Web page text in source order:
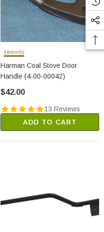
Harman Coal Stove Door
Handle (4-00-00042)
$42.00
13 Reviews
ADD TO CART